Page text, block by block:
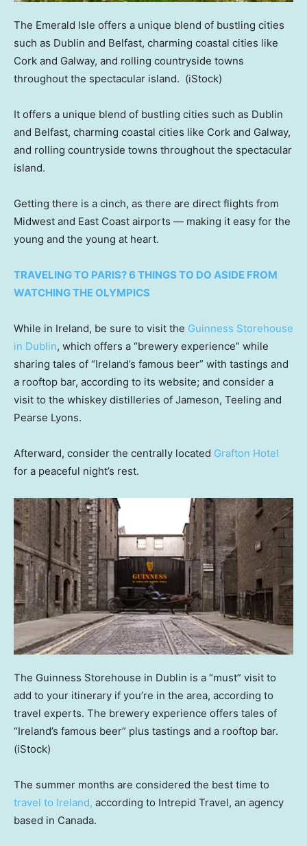
The Emerald Isle offers a unique blend of bustling cities
such as Dublin and Belfast, charming coastal cities like
Cork and Galway, and rolling countryside towns
throughout the spectacular island. (iStock)
It offers a unique blend of bustling cities such as Dublin
and Belfast, charming coastal cities like Cork and Galway,
and rolling countryside towns throughout the spectacular
island.
Getting there is a cinch, as there are direct flights from
Midwest and East Coast airports — making it easy for the
young and the young at heart.
TRAVELING TO PARIS? 6 THINGS TO DO ASIDE FROM
WATCHING THE OLYMPICS
While in Ireland, be sure to visit the Guinness Storehouse
in Dublin, which offers a “brewery experience” while
sharing tales of “Ireland’s famous beer” with tastings and
a rooftop bar, according to its website; and consider a
visit to the whiskey distilleries of Jameson, Teeling and
Pearse Lyons.
Afterward, consider the centrally located Grafton Hotel
for a peaceful night’s rest.
The Guinness Storehouse in Dublin is a “must” visit to
add to your itinerary if you’re in the area, according to
travel experts. The brewery experience offers tales of
“Ireland’s famous beer” plus tastings and a rooftop bar.
(iStock)
The summer months are considered the best time to
travel to Ireland, according to Intrepid Travel, an agency
based in Canada.